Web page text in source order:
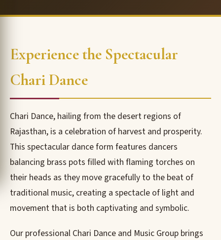
Experience the Spectacular
Chari Dance
Chari Dance, hailing from the desert regions of
Rajasthan, is a celebration of harvest and prosperity.
This spectacular dance form features dancers
balancing brass pots filled with flaming torches on
their heads as they move gracefully to the beat of
traditional music, creating a spectacle of light and
movement that is both captivating and symbolic.
Our professional Chari Dance and Music Group brings